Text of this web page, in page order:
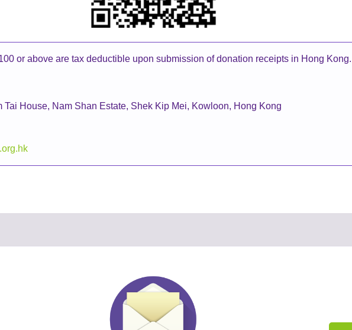
or above are tax deductible upon submission of donation receipts in Hong Kong.
Tai House, Nam Shan Estate, Shek Kip Mei, Kowloon, Hong Kong